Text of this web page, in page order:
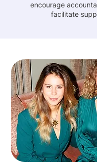
encourage
facilitate